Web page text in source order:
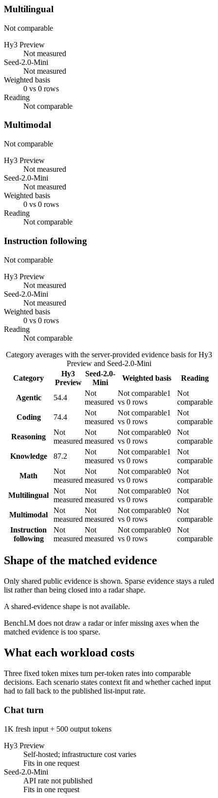
Multilingual
Not comparable
Hy3 Preview
Not measured
Seed-2.0-Mini
Not measured
Weighted basis
0 vs 0 rows
Reading
Not comparable
Multimodal
Not comparable
Hy3 Preview
Not measured
Seed-2.0-Mini
Not measured
Weighted basis
0 vs 0 rows
Reading
Not comparable
Instruction following
Not comparable
Hy3 Preview
Not measured
Seed-2.0-Mini
Not measured
Weighted basis
0 vs 0 rows
Reading
Not comparable
Category averages with the server-provided evidence basis forHy3
Preview and Seed-2.0-Mini
Category
Hy3
Preview
Seed-2.0-
Mini
Weighted basis Reading
Agentic 54.4
Not
measured
Not comparable1
vs 0 rows
Not
comparable
Coding
74.4
Not
measured
Not comparable1
vs 0 rows
Not
comparable
Reasoning
Not
measured
Not
measured
Not comparable0
vs 0 rows
Not
comparable
Knowledge
87.2
Not
measured
Not comparable1
vs 0 rows
Not
comparable
Math
Not
measured
Not
measured
Not comparable0
vs 0 rows
Not
comparable
Multilingual
Not
measured
Not
measured
Not comparable0
vs 0 rows
Not
comparable
Multimodal
Not
measured
Not
measured
Not comparable0
vs 0 rows
Not
comparable
Instruction
following
Not
measured
Not
measured
Not comparable0
vs 0 rows
Not
comparable
Shape of the matched evidence
Only shared public evidence is shown. Sparse evidence stays a ruled
list rather than being closed into a radar shape.
A shared-evidence shape is not available.
BenchLM does not draw a radar or infer missing axes when the
matched evidence is too sparse.
What each workload costs
Three fixed token mixes turn per-token rates into comparable
decisions. Each scenario states context fit and whether cached input
had to fall back to the published list-input rate.
Chat turn
1K fresh input + 500 output tokens
Hy3 Preview
Self-hosted; infrastructure cost varies
Fits in one request
Seed-2.0-Mini
API rate not published
Fits in one request